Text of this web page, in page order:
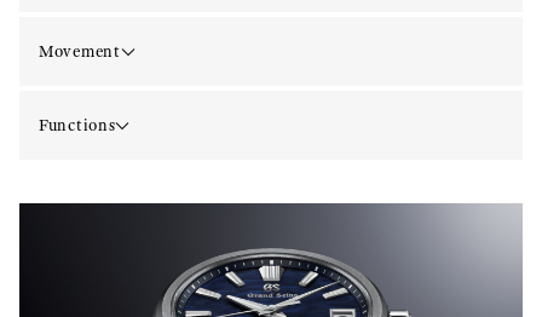
Movement
Functions